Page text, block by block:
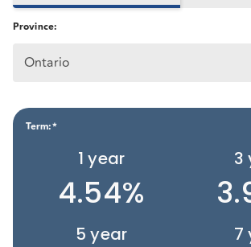
Province:
Ontario
Term:*
1 year
4.54%
3
5 year 7